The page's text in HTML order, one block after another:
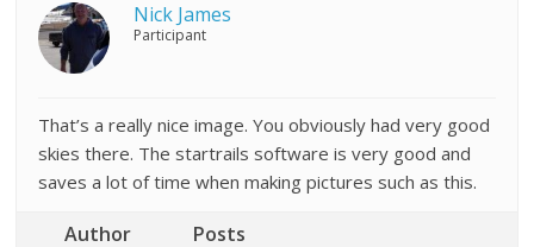
Nick James
Participant
That’s a really nice image. You obviously had very good
skies there. The startrails software is very good and
saves a lot of time when making pictures such as this.
Author Posts